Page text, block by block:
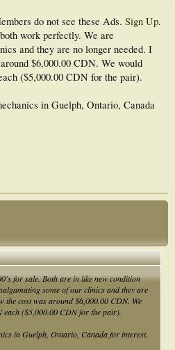
do not see these Ads. Sign Up.
work perfectly. We are
and they are no longer needed. I
$6,000.00 CDN. We would
($5,000.00 CDN for the pair).
in Guelph, Ontario, Canada
for sale. Both are in like new condition
some of our clinics and they are
the cost was around $6,000.00 CDN. We
($5,000.00 CDN for the pair).
in Guelph, Ontario, Canada for interest.